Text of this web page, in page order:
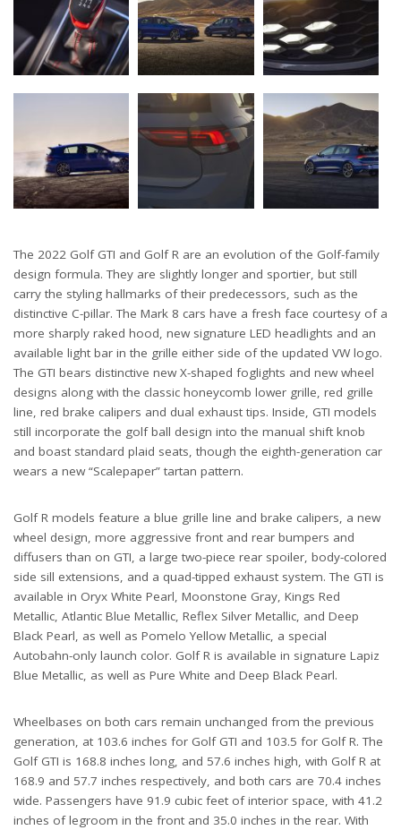
The 2022 Golf GTI and Golf R are an evolution of the Golf-family
design formula. They are slightly longer and sportier, but still
carry the styling hallmarks of their predecessors, such as the
distinctive C-pillar. The Mark 8 cars have a fresh face courtesy of a
more sharply raked hood, new signature LED headlights and an
available light bar in the grille either side of the updated VW logo.
The GTI bears distinctive new X-shaped foglights and new wheel
designs along with the classic honeycomb lower grille, red grille
line, red brake calipers and dual exhaust tips. Inside, GTI models
still incorporate the golf ball design into the manual shift knob
and boast standard plaid seats, though the eighth-generation car
wears a new “Scalepaper” tartan pattern.
Golf R models feature a blue grille line and brake calipers, a new
wheel design, more aggressive front and rear bumpers and
diffusers than on GTI, a large two-piece rear spoiler, body-colored
side sill extensions, and a quad-tipped exhaust system. The GTI is
available in Oryx White Pearl, Moonstone Gray, Kings Red
Metallic, Atlantic Blue Metallic, Reflex Silver Metallic, and Deep
Black Pearl, as well as Pomelo Yellow Metallic, a special
Autobahn-only launch color. Golf R is available in signature Lapiz
Blue Metallic, as well as Pure White and Deep Black Pearl.
Wheelbases on both cars remain unchanged from the previous
generation, at 103.6 inches for Golf GTI and 103.5 for Golf R. The
Golf GTI is 168.8 inches long, and 57.6 inches high, with Golf R at
168.9 and 57.7 inches respectively, and both cars are 70.4 inches
wide. Passengers have 91.9 cubic feet of interior space, with 41.2
inches of legroom in the front and 35.0 inches in the rear. With